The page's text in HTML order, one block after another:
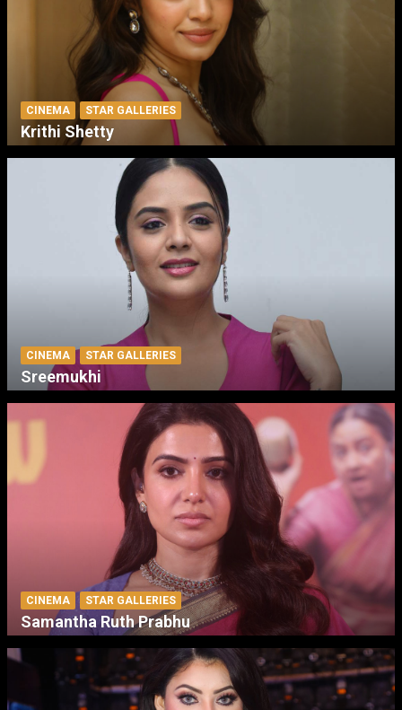
CINEMA STAR GALLERIES
Krithi Shetty
CINEMA STAR GALLERIES
Sreemukhi
CINEMA STAR GALLERIES
Samantha Ruth Prabhu